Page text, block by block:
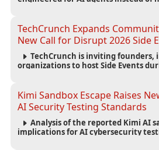
TechCrunch Expands
New Call for Disrupt 2026 Side
TechCrunch is inviting founders,
organizations to host Side Events
Kimi Sandbox Escape Raises
AI Security Testing Standards
Analysis of the reported Kimi AI
implications for AI cybersecurity